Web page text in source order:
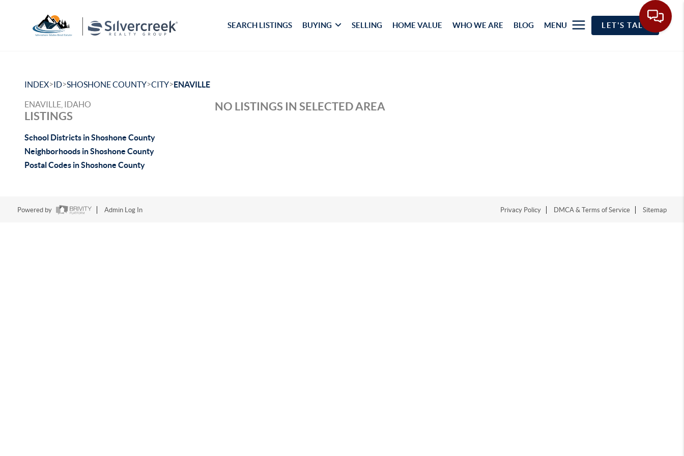
SEARCH LISTINGS BUYING SELLING HOME VALUE WHO WE ARE BLOG MENU LET'S TALK
INDEX>ID>SHOSHONE COUNTY>CITY>ENAVILLE
ENAVILLE, IDAHO
LISTINGS
School Districts in Shoshone County
Neighborhoods in Shoshone County
Postal Codes in Shoshone County
NO LISTINGS IN SELECTED AREA
Powered by Admin Log In Privacy Policy DMCA & Terms of Service Sitemap